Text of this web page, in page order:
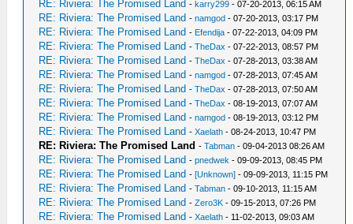
RE: Riviera: The Promised Land -karry299 - 07-20-2013, 06:15 AM
RE: Riviera: The Promised Land -namgod - 07-20-2013, 03:17 PM
RE: Riviera: The Promised Land - Efendija - 07-22-2013, 04:09 PM
RE: Riviera: The Promised Land -TheDax - 07-22-2013, 08:57 PM
RE: Riviera: The Promised Land -TheDax - 07-28-2013, 03:38 AM
RE: Riviera: The Promised Land -namgod - 07-28-2013, 07:45 AM
RE: Riviera: The Promised Land -TheDax - 07-28-2013, 07:50 AM
RE: Riviera: The Promised Land -TheDax - 08-19-2013, 07:07 AM
RE: Riviera: The Promised Land -namgod - 08-19-2013, 03:12 PM
RE: Riviera: The Promised Land -Xaelath - 08-24-2013, 10:47 PM
RE: Riviera: The Promised Land -Tabman - 09-04-2013 08:26 AM
RE: Riviera: The Promised Land -pnedwek - 09-09-2013, 08:45 PM
RE: Riviera: The Promised Land -[Unknown] - 09-09-2013, 11:15 PM
RE: Riviera: The Promised Land -Tabman - 09-10-2013, 11:15 AM
RE: Riviera: The Promised Land -Zero3K - 09-15-2013, 07:26 PM
RE: Riviera: The Promised Land -Xaelath - 11-02-2013, 09:03 AM